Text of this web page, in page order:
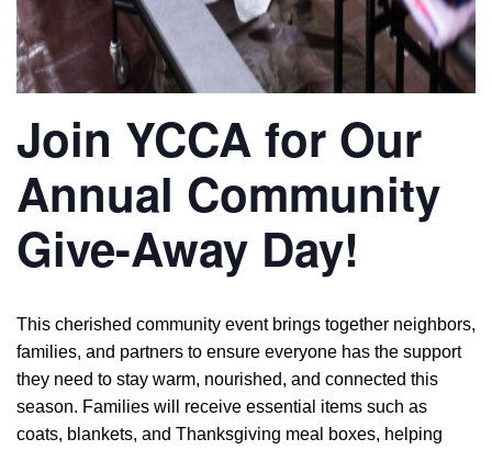
Join YCCA for Our
Annual Community
Give-Away Day!
This cherished community event brings together neighbors,
families, and partners to ensure everyone has the support
they need to stay warm, nourished, and connected this
season. Families will receive essential items such as
coats, blankets, and Thanksgiving meal boxes, helping